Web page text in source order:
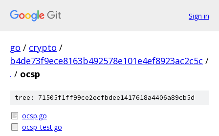
Sign in
go / crypto /
b4de73f9ece8163b492578e101e4ef8923ac2c5c /
. / ocsp
tree: 71505f1ff99ce2ecfbdee1417618a4406a89cb5d
ocsp.go
ocsp_test.go